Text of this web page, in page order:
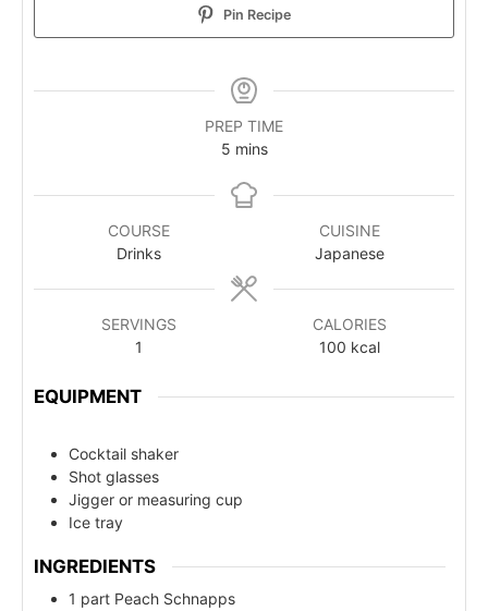
Pin Recipe
PREP TIME
5 mins
COURSE
Drinks
CUISINE
Japanese
SERVINGS
1
CALORIES
100 kcal
EQUIPMENT
Cocktail shaker
Shot glasses
Jigger or measuring cup
Ice tray
INGREDIENTS
1 part Peach Schnapps